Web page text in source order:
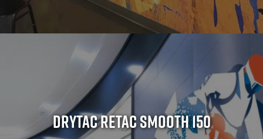
Drytac ReTac Smooth 150